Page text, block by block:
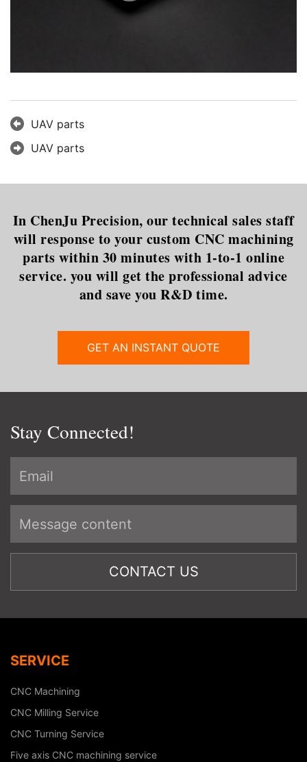
UAV parts
UAV parts
In ChenJu Precision, our technical sales staff
will response to your custom CNC machining
parts within 30 minutes with 1-to-1 online
service. you will get the professional advice
and save you R&D time.
GET AN INSTANT QUOTE
Stay Connected!
SERVICE
CNC Machining
CNC Milling Service
CNC Turning Service
Five axis CNC machining service